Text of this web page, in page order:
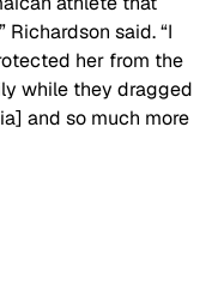
said. “I
her from the
while they dragged
and so much more